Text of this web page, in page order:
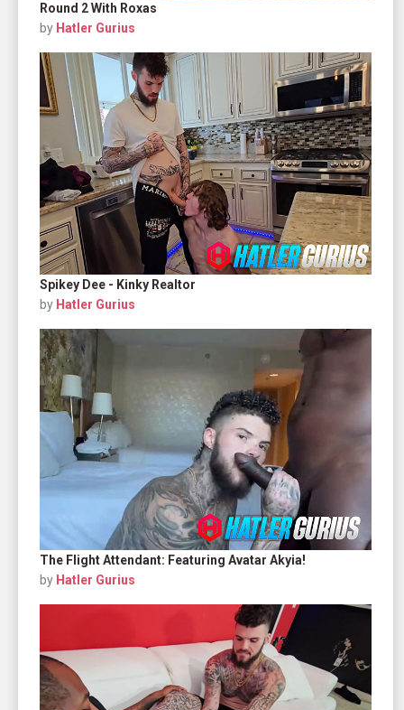
Round 2 With Roxas
by Hatler Gurius
Spikey Dee - Kinky Realtor
by Hatler Gurius
The Flight Attendant: Featuring Avatar Akyia!
by Hatler Gurius